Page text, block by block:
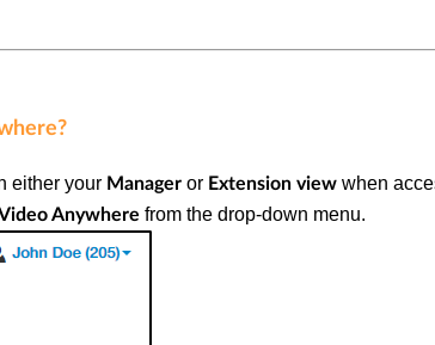
either your Manager or Extension view when
Anywhere from the drop-down menu.